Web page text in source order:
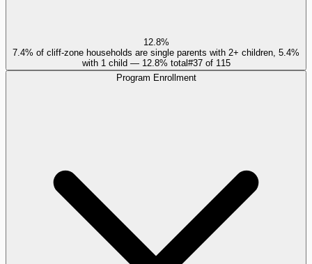
12.8%
7.4% of cliff-zone households are single parents with 2+ children, 5.4%
with 1 child — 12.8% total#37of 115
Program Enrollment